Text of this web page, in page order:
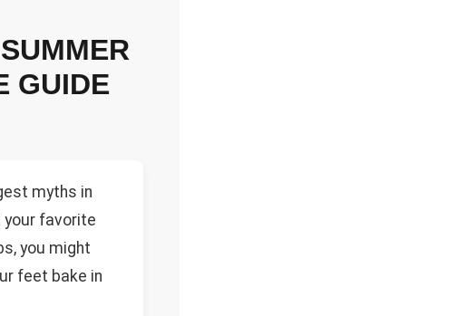
GUIDE
myths in
your favorite
you might
feet bake in